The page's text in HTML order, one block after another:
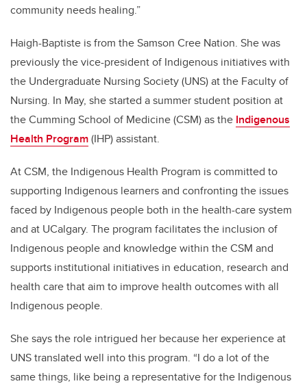
community needs healing.”
Haigh-Baptiste is from the Samson Cree Nation. She was
previously the vice-president of Indigenous initiatives with
the Undergraduate Nursing Society (UNS) at the Faculty of
Nursing. In May, she started a summer student position at
the Cumming School of Medicine (CSM) as the Indigenous
Health Program(IHP) assistant.
At CSM, the Indigenous Health Program is committed to
supporting Indigenous learners and confronting the issues
faced by Indigenous people both in the health-care system
and at UCalgary. The program facilitates the inclusion of
Indigenous people and knowledge within the CSM and
supports institutional initiatives in education, research and
health care that aim to improve health outcomes with all
Indigenous people.
She says the role intrigued her because her experience at
UNS translated well into this program. “I do a lot of the
same things, like being a representative for the Indigenous